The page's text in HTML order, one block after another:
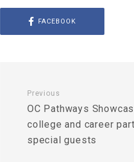
FACEBOOK
Previous
OC Pathways
college and career
special guests